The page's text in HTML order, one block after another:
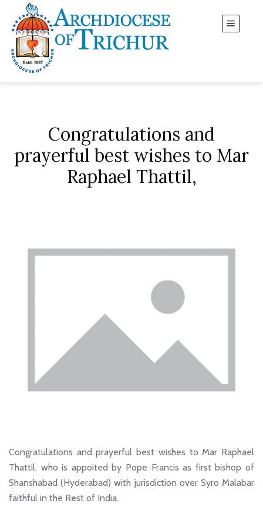
Congratulations and
prayerful best wishes to Mar
Raphael Thattil,
Congratulations and prayerful best wishes to Mar Raphael
Thattil, who is appoited by Pope Francis as first bishop of
Shanshabad (Hyderabad) with jurisdiction over Syro Malabar
faithful in the Rest of India.